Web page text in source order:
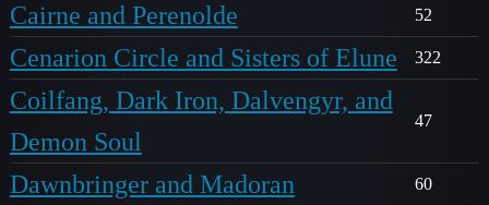
Cairne and Perenolde 52
Cenarion Circle and Sisters of Elune 322
Coilfang, Dark Iron, Dalvengyr, and
Demon Soul
47
Dawnbringer and Madoran 60